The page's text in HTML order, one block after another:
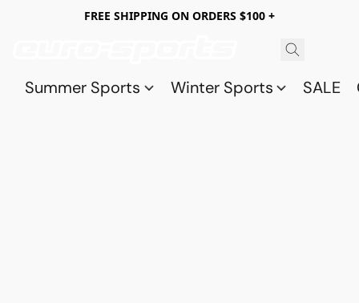
FREE SHIPPING ON ORDERS $100 +
Summer Sports Winter Sports SALE